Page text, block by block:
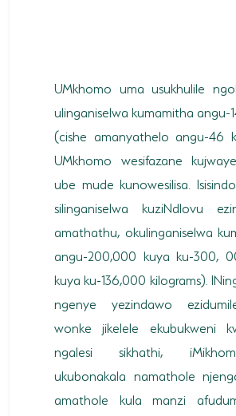
UMkhomo uma usukhulile
ulinganiselwa kumamitha angu-
(cishe amanyathelo angu-46
UMkhomo wesifazane
ube mude kunowesilisa.
silinganiselwa kuziNdlovu
amathathu, okulinganiselwa
angu-200,000 kuya ku-300,
kuya ku-136,000 kilograms).
ngenye yezindawo
wonke jikelele ekubukweni
ngalesi sikhathi,
ukubonakala namathole
amathole kula manzi